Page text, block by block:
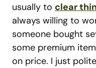
usually to clear
always willing to
someone bought
some premium
on price. I just